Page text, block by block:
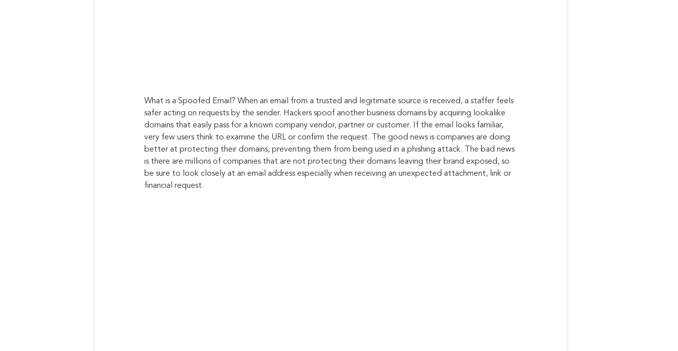
What is a Spoofed Email? When an email from a trusted and legitimate source is received, a staffer feels
safer acting on requests by the sender. Hackers spoof another business domains by acquiring lookalike
domains that easily pass for a known company vendor, partner or customer. If the email looks familiar,
very few users think to examine the URL or confirm the request. The good news is companies are doing
better at protecting their domains, preventing them from being used in a phishing attack. The bad news
is there are millions of companies that are not protecting their domains leaving their brand exposed, so
be sure to look closely at an email address especially when receiving an unexpected attachment, link or
financial request.